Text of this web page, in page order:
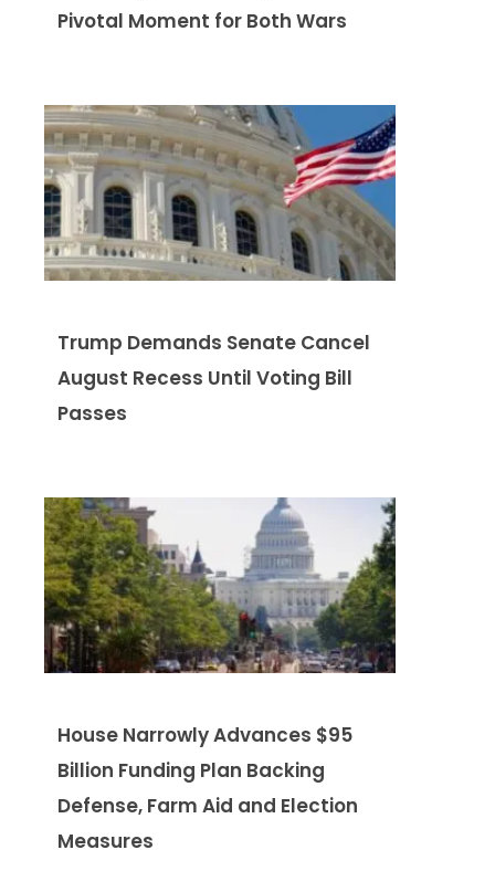
Pivotal Moment for Both Wars
Trump Demands Senate Cancel
August Recess Until Voting Bill
Passes
House Narrowly Advances $95
Billion Funding Plan Backing
Defense, Farm Aid and Election
Measures